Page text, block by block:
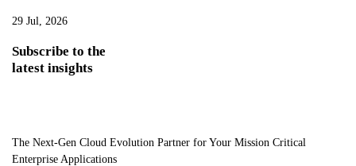
29 Jul, 2026
Subscribe to the
latest insights
The Next-Gen Cloud Evolution Partner for Your Mission Critical
Enterprise Applications